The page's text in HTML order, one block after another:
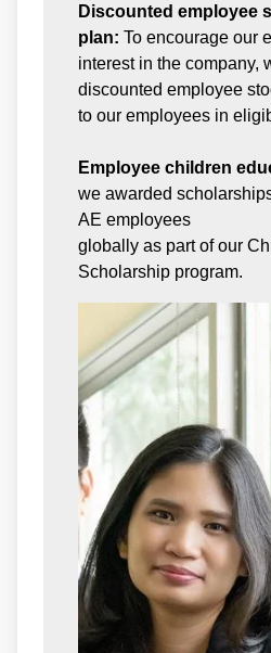
Discounted employee
plan: To encourage our
interest in the company,
discounted employee
to our employees in
Employee children
we awarded
AE employees
globally as part of our
Scholarship program.